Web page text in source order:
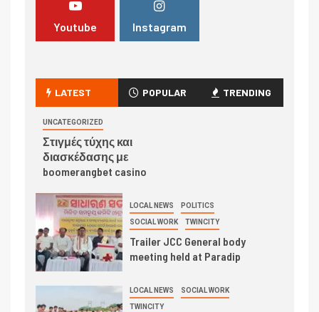
Youtube Instagram
LATEST POPULAR TRENDING
UNCATEGORIZED
Στιγμές τύχης και
διασκέδασης με
boomerangbet casino
LOCAL NEWS POLITICS
SOCIAL WORK TWINCITY
Trailer JCC General body
meeting held at Paradip
LOCAL NEWS SOCIAL WORK
TWINCITY